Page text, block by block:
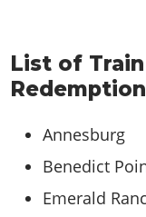
List of
Annesburg
Benedict
Emerald